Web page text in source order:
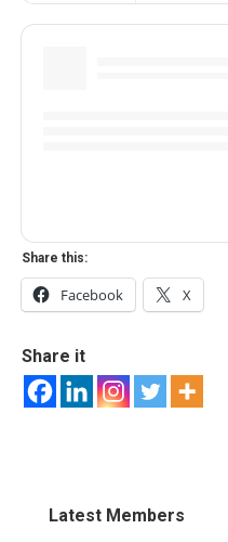
Share this:
Facebook X
Share it
Latest Members